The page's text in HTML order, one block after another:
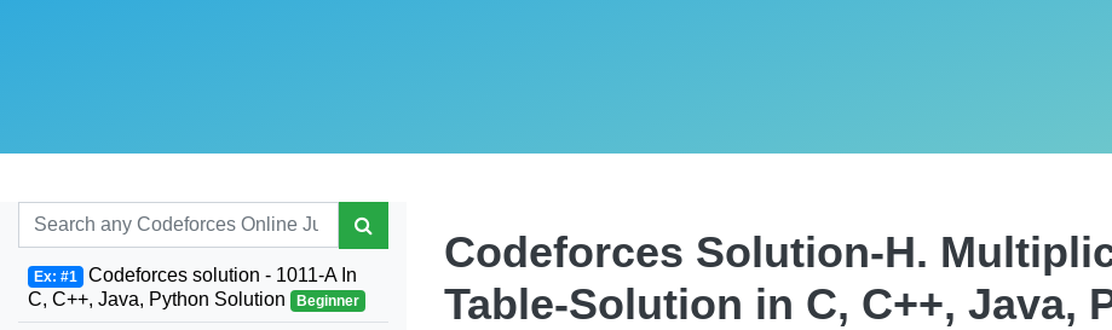
Codeforces Solution-H.
Table-Solution in C, C++, Java,
Ex: #1 Codeforces solution - 1011-A In
C, C++, Java, Python Solution
Beginner